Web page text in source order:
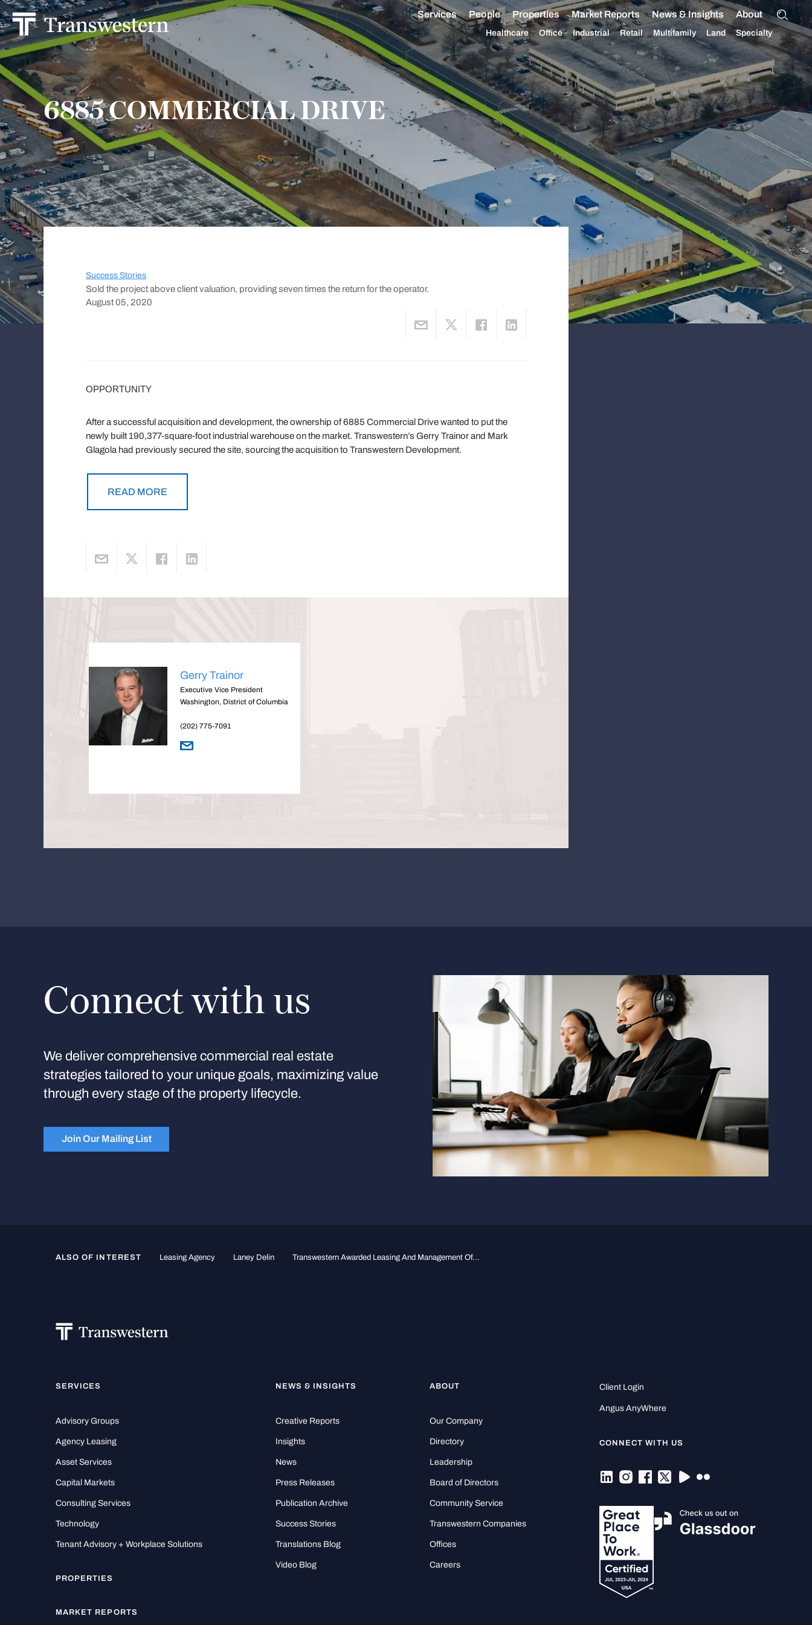
Services People Properties Market Reports News & Insights About
Healthcare Office Industrial Retail Multifamily Land Specialty
6885 COMMERCIAL DRIVE
Success Stories
Sold the project above client valuation, providing seven times the return for the operator.
August 05, 2020
OPPORTUNITY
After a successful acquisition and development, the ownership of 6885 Commercial Drive wanted to put the
newly built 190,377-square-foot industrial warehouse on the market. Transwestern’s Gerry Trainor and Mark
Glagola had previously secured the site, sourcing the acquisition to Transwestern Development.
READ MORE
Gerry Trainor
Executive Vice President
Washington, District of Columbia
(202) 775-7091
Connect with us
We deliver comprehensive commercial real estate
strategies tailored to your unique goals, maximizing value
through every stage of the property lifecycle.
Join Our Mailing List
ALSO OF INTEREST Leasing Agency Laney Delin Transwestern Awarded Leasing And Management Of...
SERVICES
Advisory Groups
Agency Leasing
Asset Services
Capital Markets
Consulting Services
Technology
Tenant Advisory + Workplace Solutions
PROPERTIES
MARKET REPORTS
NEWS & INSIGHTS
Creative Reports
Insights
News
Press Releases
Publication Archive
Success Stories
Translations Blog
Video Blog
ABOUT
Our Company
Directory
Leadership
Board of Directors
Community Service
Transwestern Companies
Offices
Careers
Client Login
Angus AnyWhere
CONNECT WITH US